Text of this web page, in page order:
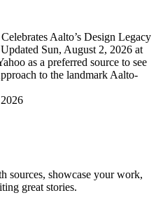
Aalto’s Design Legacy
Sun, August 2, 2026 at
as a preferred source to see
to the landmark Aalto-
sources, showcase your work,
great stories.